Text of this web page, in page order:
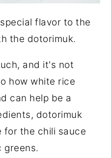
flavor to the
the dotorimuk.
and it's not
how white rice
can help be a
dotorimuk
for the chili sauce
greens.